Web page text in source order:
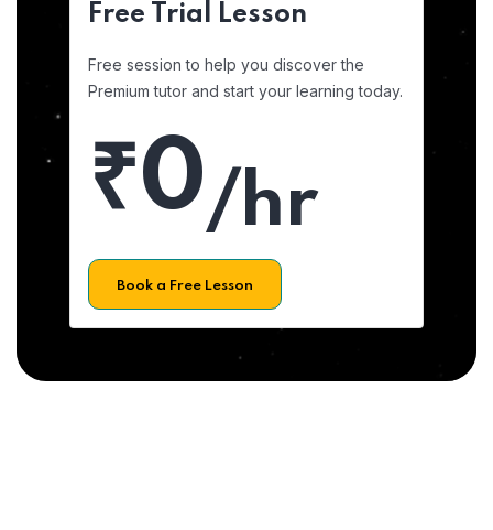
Free Trial Lesson
Free session to help you discover the
Premium tutor and start your learning today.
₹0/hr
Book a Free Lesson